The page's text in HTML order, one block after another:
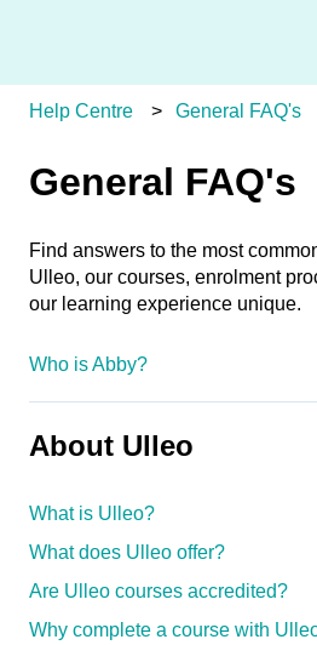
Help Centre General FAQ's
General FAQ's
Find answers to the most
Ulleo, our courses, enrolment
our learning experience unique.
Who is Abby?
About Ulleo
What is Ulleo?
What does Ulleo offer?
Are Ulleo courses accredited?
Why complete a course with